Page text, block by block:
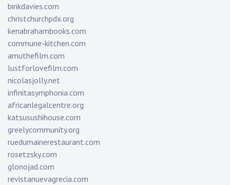
binkdavies.com
christchurchpdx.org
kenabrahambooks.com
commune-kitchen.com
amuthefilm.com
lustforlovefilm.com
nicolasjolly.net
infinitasymphonia.com
africanlegalcentre.org
katsusushihouse.com
greelycommunity.org
ruedumainerestaurant.com
rosetzsky.com
glonojad.com
revistanuevagrecia.com